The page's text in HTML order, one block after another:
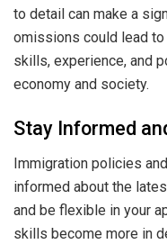
to detail can make a
omissions could lead
skills, experience, and
economy and society.
Stay Informed
Immigration policies
informed about the
and be flexible in your
skills become more in